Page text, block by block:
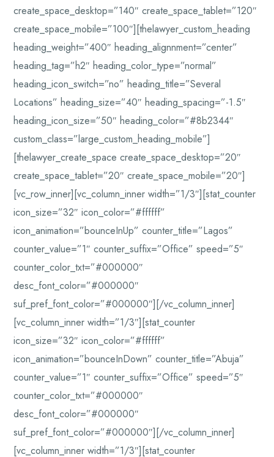
create_space_desktop=”140″ create_space_tablet=”120″
create_space_mobile=”100″][thelawyer_custom_heading
heading_weight=”400″ heading_alignnment=”center”
heading_tag=”h2″ heading_color_type=”normal”
heading_icon_switch=”no” heading_title=”Several
Locations” heading_size=”40″ heading_spacing=”-1.5″
heading_icon_size=”50″ heading_color=”#8b2344″
custom_class=”large_custom_heading_mobile”]
[thelawyer_create_space create_space_desktop=”20″
create_space_tablet=”20″ create_space_mobile=”20″]
[vc_row_inner][vc_column_inner width=”1/3″][stat_counter
icon_size=”32″ icon_color=”#ffffff”
icon_animation=”bounceInUp” counter_title=”Lagos”
counter_value=”1″ counter_suffix=”Office” speed=”5″
counter_color_txt=”#000000″
desc_font_color=”#000000″
suf_pref_font_color=”#000000″][/vc_column_inner]
[vc_column_inner width=”1/3″][stat_counter
icon_size=”32″ icon_color=”#ffffff”
icon_animation=”bounceInDown” counter_title=”Abuja”
counter_value=”1″ counter_suffix=”Office” speed=”5″
counter_color_txt=”#000000″
desc_font_color=”#000000″
suf_pref_font_color=”#000000″][/vc_column_inner]
[vc_column_inner width=”1/3″][stat_counter